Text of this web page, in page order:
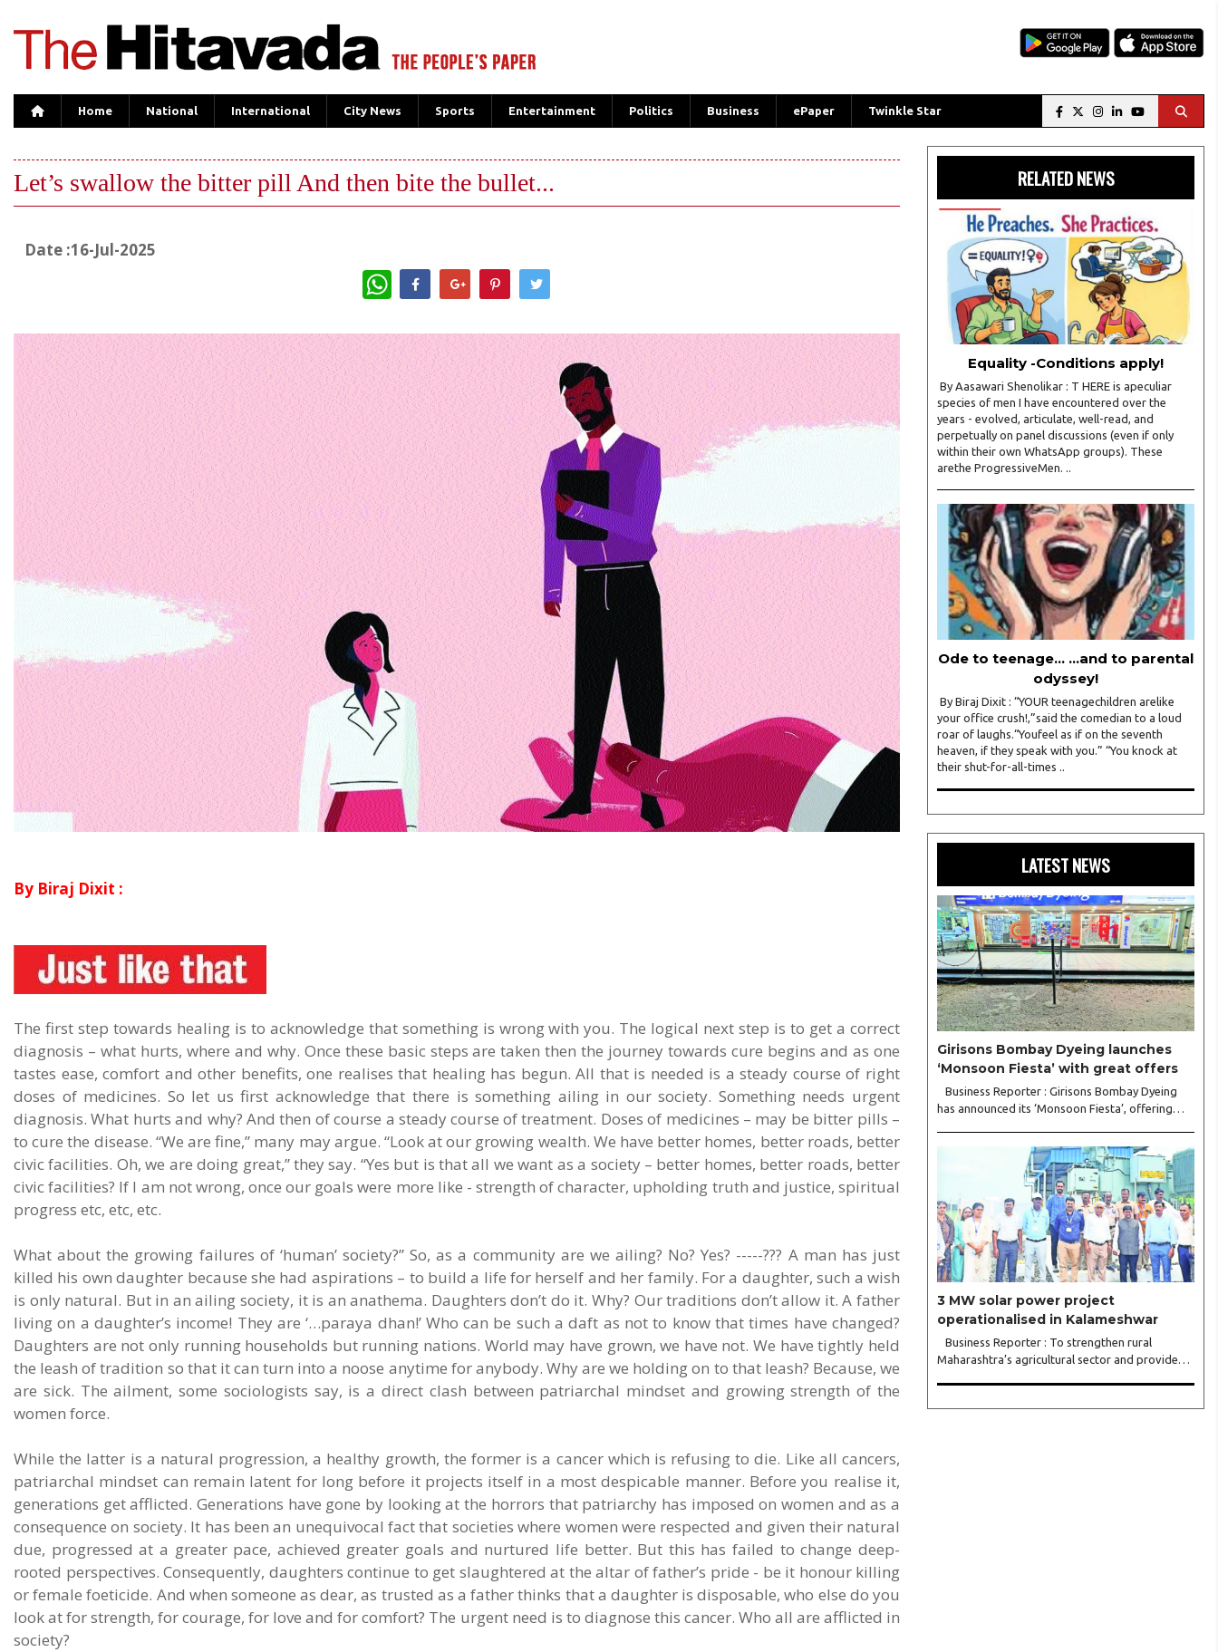
Home National International City News Sports Entertainment Politics Business ePaper Twinkle Star
Let’s swallow the bitter pill And then bite the bullet...
Date :16-Jul-2025
WhatsApp
By Biraj Dixit :
The first step towards healing is to acknowledge that something is wrong with you. The logical next step is to get a correct
diagnosis – what hurts, where and why. Once these basic steps are taken then the journey towards cure begins and as one
tastes ease, comfort and other benefits, one realises that healing has begun. All that is needed is a steady course of right
doses of medicines. So let us first acknowledge that there is something ailing in our society. Something needs urgent
diagnosis. What hurts and why? And then of course a steady course of treatment. Doses of medicines – may be bitter pills –
to cure the disease. “We are fine,” many may argue. “Look at our growing wealth. We have better homes, better roads, better
civic facilities. Oh, we are doing great,” they say. “Yes but is that all we want as a society – better homes, better roads, better
civic facilities? If I am not wrong, once our goals were more like - strength of character, upholding truth and justice, spiritual
progress etc, etc, etc.
What about the growing failures of ‘human’ society?” So, as a community are we ailing? No? Yes? -----??? A man has just
killed his own daughter because she had aspirations – to build a life for herself and her family. For a daughter, such a wish
is only natural. But in an ailing society, it is an anathema. Daughters don’t do it. Why? Our traditions don’t allow it. A father
living on a daughter’s income! They are ‘…paraya dhan!’ Who can be such a daft as not to know that times have changed?
Daughters are not only running households but running nations. World may have grown, we have not. We have tightly held
the leash of tradition so that it can turn into a noose anytime for anybody. Why are we holding on to that leash? Because, we
are sick. The ailment, some sociologists say, is a direct clash between patriarchal mindset and growing strength of the
women force.
While the latter is a natural progression, a healthy growth, the former is a cancer which is refusing to die. Like all cancers,
patriarchal mindset can remain latent for long before it projects itself in a most despicable manner. Before you realise it,
generations get afflicted. Generations have gone by looking at the horrors that patriarchy has imposed on women and as a
consequence on society. It has been an unequivocal fact that societies where women were respected and given their natural
due, progressed at a greater pace, achieved greater goals and nurtured life better. But this has failed to change deep-
rooted perspectives. Consequently, daughters continue to get slaughtered at the altar of father’s pride - be it honour killing
or female foeticide. And when someone as dear, as trusted as a father thinks that a daughter is disposable, who else do you
look at for strength, for courage, for love and for comfort? The urgent need is to diagnose this cancer. Who all are afflicted in
society?
RELATED NEWS
Equality -Conditions apply!
By Aasawari Shenolikar : T HERE is apeculiar
species of men I have encountered over the
years - evolved, articulate, well-read, and
perpetually on panel discussions (even if only
within their own WhatsApp groups). These
arethe ProgressiveMen. ..
Ode to teenage... ...and to parental
odyssey!
By Biraj Dixit : “YOUR teenagechildren arelike
your office crush!,”said the comedian to a loud
roar of laughs.“Youfeel as if on the seventh
heaven, if they speak with you.” “You knock at
their shut-for-all-times ..
LATEST NEWS
Girisons Bombay Dyeing launches
‘Monsoon Fiesta’ with great offers
Business Reporter : Girisons Bombay Dyeing
has announced its ‘Monsoon Fiesta’, offering
furnishing products. The sale includes
3 MW solar power project
operationalised in Kalameshwar
Business Reporter : To strengthen rural
Maharashtra’s agricultural sector and provide
undertaken the highly ambitious ‘Chief Minister..